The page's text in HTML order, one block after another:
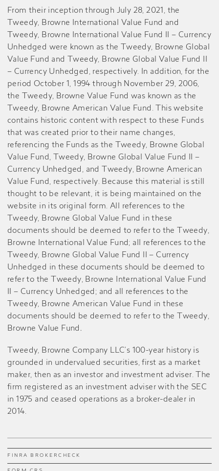
FINRA BROKERCHECK
From their inception through July 28, 2021, the
Tweedy, Browne International Value Fund and
Tweedy, Browne International Value Fund II – Currency
Unhedged were known as the Tweedy, Browne Global
Value Fund and Tweedy, Browne Global Value Fund II
– Currency Unhedged, respectively. In addition, for the
period October 1, 1994 through November 29, 2006,
the Tweedy, Browne Value Fund was known as the
Tweedy, Browne American Value Fund. This website
contains historic content with respect to these Funds
that was created prior to their name changes,
referencing the Funds as the Tweedy, Browne Global
Value Fund, Tweedy, Browne Global Value Fund II –
Currency Unhedged, and Tweedy, Browne American
Value Fund, respectively. Because this material is still
thought to be relevant, it is being maintained on the
website in its original form. All references to the
Tweedy, Browne Global Value Fund in these
documents should be deemed to refer to the Tweedy,
Browne International Value Fund; all references to the
Tweedy, Browne Global Value Fund II – Currency
Unhedged in these documents should be deemed to
refer to the Tweedy, Browne International Value Fund
II – Currency Unhedged; and all references to the
Tweedy, Browne American Value Fund in these
documents should be deemed to refer to the Tweedy,
Browne Value Fund .
Tweedy, Browne Company LLC’s 100-year history is
grounded in undervalued securities, first as a market
maker, then as an investor and investment adviser. The
firm registered as an investment adviser with the SEC
in 1975 and ceased operations as a broker-dealer in
2014.